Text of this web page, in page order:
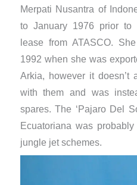
Merpati Nusantra of
to January 1976 prior to
lease from ATASCO.
1992 when she was
Arkia, however it doesn’t
with them and was
spares. The ‘Pajaro Del
Ecuatoriana was
jungle jet schemes.